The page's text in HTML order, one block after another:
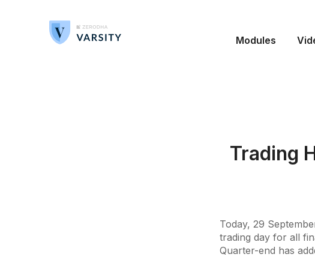
Modules
Trading
Today, 29
trading day for all
Quarter-end has